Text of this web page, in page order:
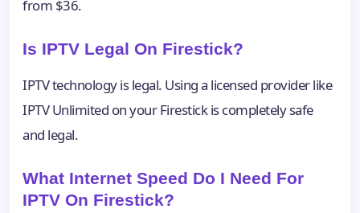
from $36.
Is IPTV Legal On Firestick?
IPTV technology is legal. Using a licensed provider like
IPTV Unlimited on your Firestick is completely safe
and legal.
What Internet Speed Do I Need For
IPTV On Firestick?